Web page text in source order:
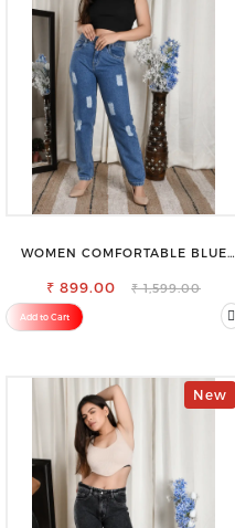
WOMEN COMFORTABLE BLUE
JEANS
₹ 899.00 ₹ 1,599.00
Add to Cart
New